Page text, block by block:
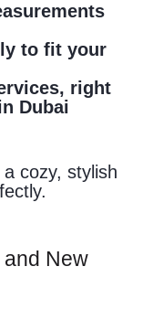
to fit your
right
Dubai
a cozy, stylish
New